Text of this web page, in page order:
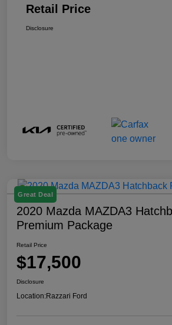
Retail Price
Disclosure
Great Deal
2020 Mazda MAZDA3
Premium Package
Retail Price
$17,500
Disclosure
Location:Razzari Ford